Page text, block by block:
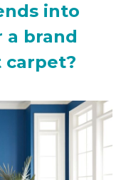
into
a brand
carpet?